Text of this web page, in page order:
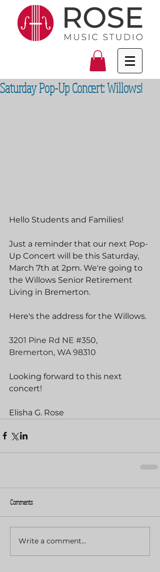
Saturday Pop-Up Concert: Willows!
Hello Students and Families!
Just a reminder that our next Pop-
Up Concert will be this Saturday,
March 7th at 2pm. We're going to
the Willows Senior Retirement
Living in Bremerton.
Here's the address for the Willows.
3201 Pine Rd NE #350,
Bremerton, WA 98310
Looking forward to this next
concert!
Elisha G. Rose
Comments
Write a comment...